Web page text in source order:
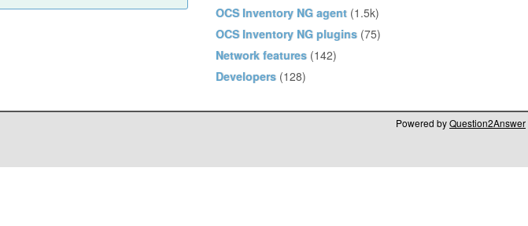
OCS Inventory NG agent (1.5k)
OCS Inventory NG plugins (75)
Network features (142)
Developers (128)
Powered byQuestion2Answer